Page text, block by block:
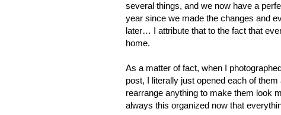
several things, and we now have a
year since we made the changes and
later… I attribute that to the fact that
home.
As a matter of fact, when I
post, I literally just opened each of
rearrange anything to make them look
always this organized now that